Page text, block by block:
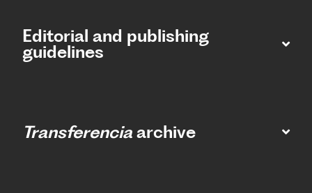
Editorial and publishing
guidelines
Transferencia archive